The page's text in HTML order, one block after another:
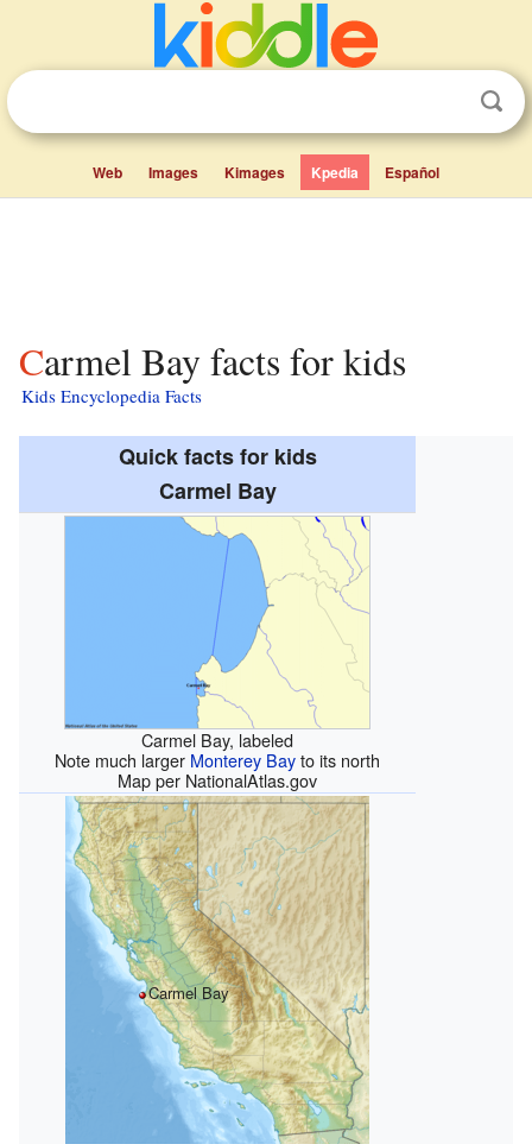
Web Images Kimages Kpedia Español
Carmel Bay facts for kids
Kids Encyclopedia Facts
Quick facts for kids
Carmel Bay
Carmel Bay, labeled
Note much larger Monterey Bayto its north
Map per NationalAtlas.gov
Carmel Bay